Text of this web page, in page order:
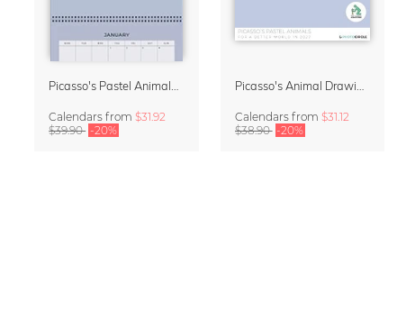
Calendars from$31.92
$39.90 -20%
Calendarsfrom $31.12
$38.90 -20%